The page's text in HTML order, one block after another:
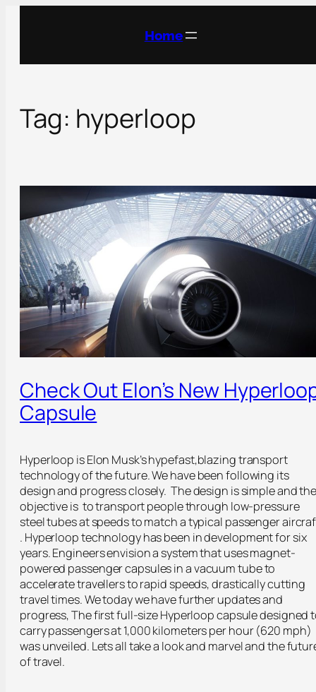
Home
Tag: hyperloop
Check Out Elon’s New
Capsule
Hyperloop is Elon Musk’s hypefast,blazing transport
technology of the future. We have been following its
design and progress closely. The design is simple and
objective is to transport people through low-pressure
steel tubes at speeds to match a typical passenger
. Hyperloop technology has been in development for six
years. Engineers envision a system that uses magnet-
powered passenger capsules in a vacuum tube to
accelerate travellers to rapid speeds, drastically cutting
travel times. We today we have further updates and
progress, The first full-size Hyperloop capsule designed
carry passengers at 1,000 kilometers per hour (620 mph)
was unveiled. Lets all take a look and marvel and the
of travel.